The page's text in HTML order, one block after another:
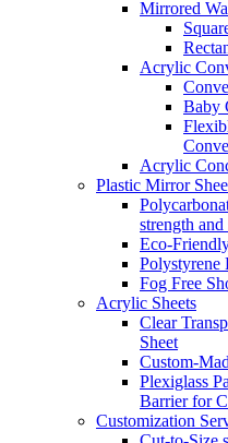
Mirrored
Acrylic
Baby
Acrylic
Plastic Mirror
strength
Eco-
Polystyrene
Fog Free
Acrylic Sheets
Clear
Sheet
Custom-
Plexiglass
Barrier for
Customization